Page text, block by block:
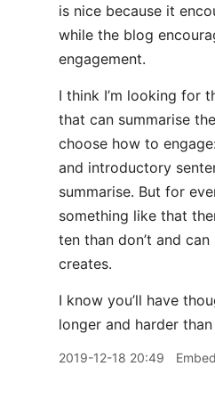
is nice because it
while the blog
engagement.
I think I’m looking for
that can summarise
choose how to
and introductory
summarise. But for
something like that
ten than don’t and
creates.
I know you’ll have
longer and harder than
2019-12-18 20:49 Embed